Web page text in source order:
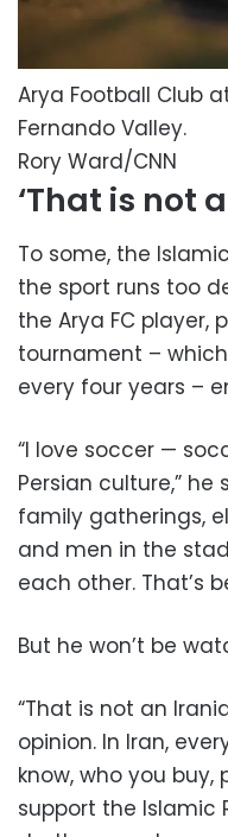
Arya Football Club
Fernando Valley.
Rory Ward/CNN
‘That is not
To some, the
the sport runs too
the Arya FC player,
tournament –
every four years –
“I love soccer —
Persian culture,” he
family gatherings,
and men in the
each other. That’s
But he won’t be
“That is not an
opinion. In Iran,
know, who you buy,
support the Islamic